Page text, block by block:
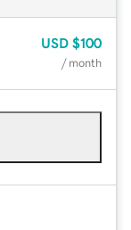
USD $100
/ month